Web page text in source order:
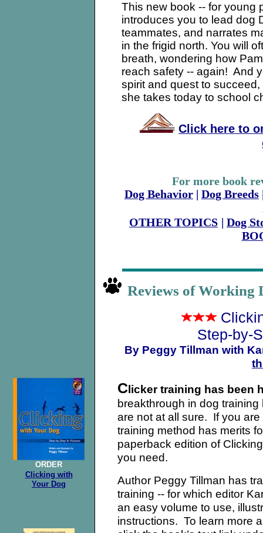
This new book -- for young
introduces you to lead dog
teammates, and narrates
in the frigid north. You will
breath, wondering how
reach safety -- again! And
spirit and quest to
she takes today to school
Click here to
For more book
Dog Behavior
Dog Breeds
OTHER TOPICS
Dog
ORDER
Clicking with
Your Dog
Reviews of Working
Step-by-
By Peggy Tillman with
Clicker training has been
breakthrough in dog
are not at all sure. If you
training method has merits
paperback edition of
you need.
Author Peggy Tillman has
training -- for which editor
an easy volume to use,
instructions. To learn more